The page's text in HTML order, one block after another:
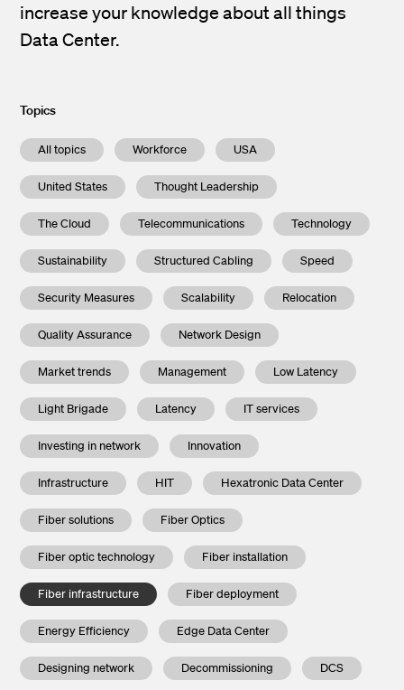
increase your knowledge about all things
Data Center.
Topics
All topics Workforce USA
United States Thought Leadership
The Cloud Telecommunications Technology
Sustainability Structured Cabling Speed
Security Measures Scalability Relocation
Quality Assurance Network Design
Market trends Management Low Latency
Light Brigade Latency IT services
Investing in network Innovation
Infrastructure HIT Hexatronic Data Center
Fiber solutions Fiber Optics
Fiber optic technology Fiber installation
Fiber infrastructure Fiber deployment
Energy Efficiency Edge Data Center
Designing network Decommissioning DCS